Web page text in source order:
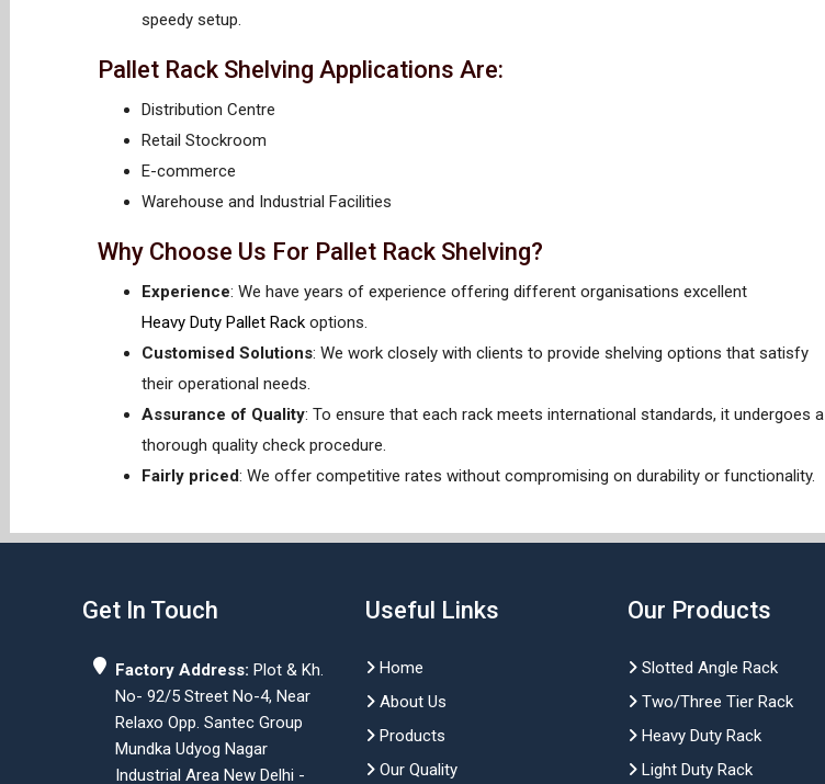
speedy setup.
Pallet Rack Shelving Applications Are:
Distribution Centre
Retail Stockroom
E-commerce
Warehouse and Industrial Facilities
Why Choose Us For Pallet Rack Shelving?
Experience: We have years of experience offering different organisations excellent
Heavy Duty Pallet Rack options.
Customised Solutions: We work closely with clients to provide shelving options that satisfy
their operational needs.
Assurance of Quality: To ensure that each rack meets international standards, it undergoes a
thorough quality check procedure.
Fairly priced: We offer competitive rates without compromising on durability or functionality.
Get In Touch
Factory Address: Plot & Kh.
No- 92/5 Street No-4, Near
Relaxo Opp. Santec Group
Mundka Udyog Nagar
Industrial Area New Delhi -
Useful Links
Home
About Us
Products
Our Quality
Our Products
Slotted Angle Rack
Two/Three Tier Rack
Heavy Duty Rack
Light Duty Rack